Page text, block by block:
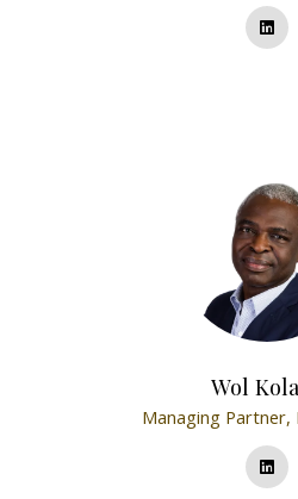
Wol
Managing Partner,